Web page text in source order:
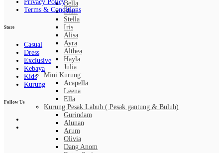
Bella
Blair
Stella
Iris
Alisa
Ayra
Althea
Hayla
Julia
Mini Kurung
Acapella
Leena
Ella
Kurung Pesak Labuh ( Pesak gantung & Buluh)
Gurindam
Alunan
Arum
Olivia
Dang Anom
Privacy Policy
Terms & Conditions
Store
Casual
Dress
Exclusive
Kebaya
Kids
Kurung
Follow Us